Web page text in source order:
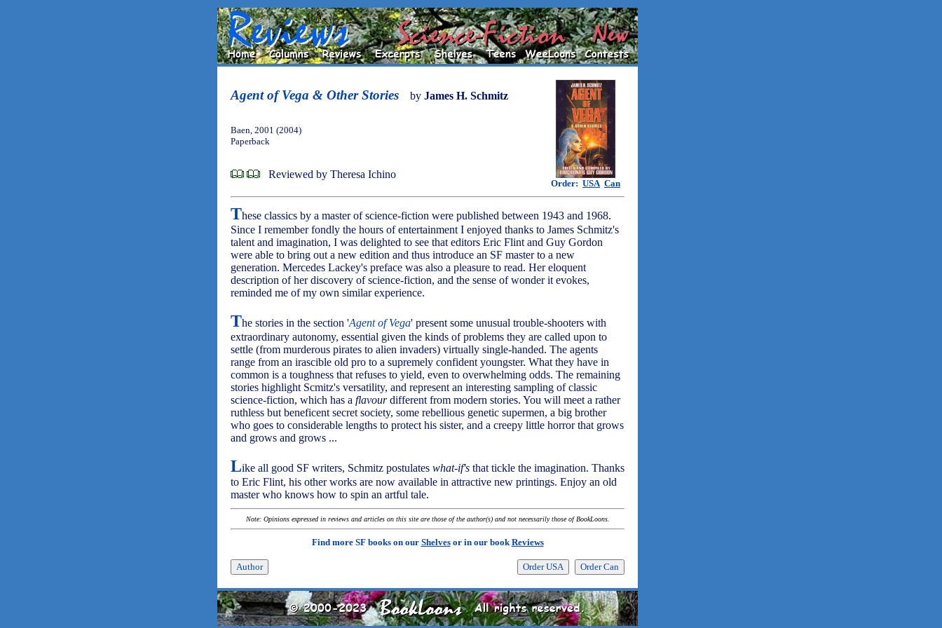
Agent of Vega & Other Stories by James H. Schmitz
Order: USA Can
Baen, 2001 (2004)
Paperback
Reviewed by Theresa Ichino
These classics by a master of science-fiction were published between 1943 and 1968.
Since I remember fondly the hours of entertainment I enjoyed thanks to James Schmitz's
talent and imagination, I was delighted to see that editors Eric Flint and Guy Gordon
were able to bring out a new edition and thus introduce an SF master to a new
generation. Mercedes Lackey's preface was also a pleasure to read. Her eloquent
description of her discovery of science-fiction, and the sense of wonder it evokes,
reminded me of my own similar experience.
The stories in the section 'Agent of Vega' present some unusual trouble-shooters with
extraordinary autonomy, essential given the kinds of problems they are called upon to
settle (from murderous pirates to alien invaders) virtually single-handed. The agents
range from an irascible old pro to a supremely confident youngster. What they have in
common is a toughness that refuses to yield, even to overwhelming odds. The remaining
stories highlight Scmitz's versatility, and represent an interesting sampling of classic
science-fiction, which has a flavourdifferent from modern stories. You will meet a rather
ruthless but beneficent secret society, some rebellious genetic supermen, a big brother
who goes to considerable lengths to protect his sister, and a creepy little horror that grows
and grows and grows ...
Like all good SF writers, Schmitz postulates what-if's that tickle the imagination. Thanks
to Eric Flint, his other works are now available in attractive new printings. Enjoy an old
master who knows how to spin an artful tale.
Note: Opinions expressed in reviews and articles on this site are those of the author(s) and not necessarily those of BookLoons.
Find more SF books on our Shelvesor in our bookReviews